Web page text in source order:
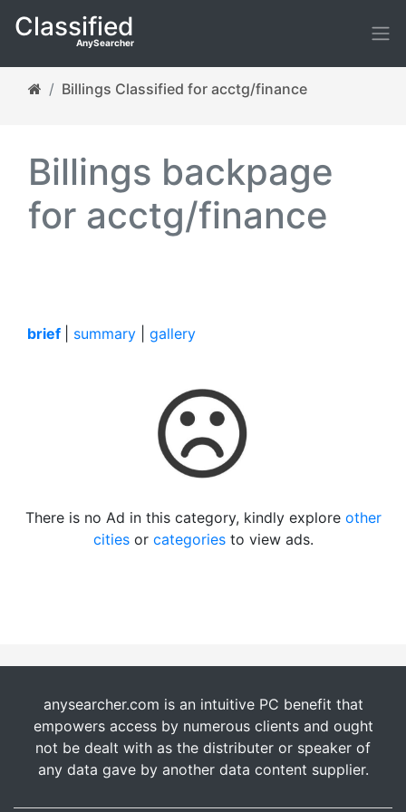
Classified
AnySearcher
Billings Classified for acctg/finance
Billings backpage
for acctg/finance
brief summary gallery
There is no Ad in this category, kindly explore other
citiesor categoriesto view ads.
anysearcher.com is an intuitive PC benefit that
empowers access by numerous clients and ought
not be dealt with as the distributer or speaker of
any data gave by another data content supplier.